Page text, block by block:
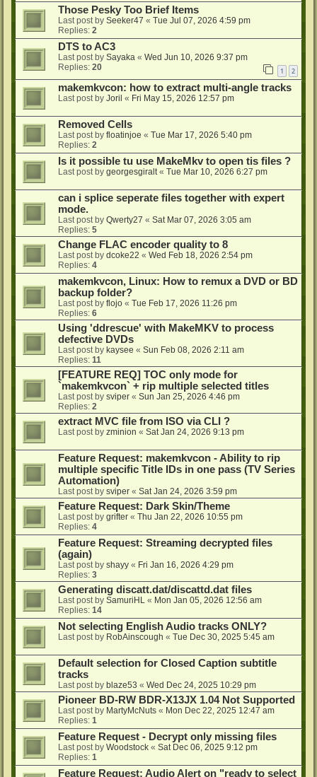
Those Pesky Too Brief Items
Last post by Seeker47 « Tue Jul 07, 2026 4:59 pm
Replies: 2
DTS to AC3
Last post by Sayaka « Wed Jun 10, 2026 9:37 pm
Replies: 20 1 2
makemkvcon: how to extract multi-angle tracks
Last post by Joril « Fri May 15, 2026 12:57 pm
Removed Cells
Last post by floatinjoe « Tue Mar 17, 2026 5:40 pm
Replies: 2
Is it possible tu use MakeMkv to open tis files ?
Last post by georgesgiralt« Tue Mar 10, 2026 6:27 pm
can i splice seperate files together with expert
mode.
Last post by Qwerty27 « Sat Mar 07, 2026 3:05 am
Replies: 5
Change FLAC encoder quality to 8
Last post by dcoke22 « Wed Feb 18, 2026 2:54 pm
Replies: 4
makemkvcon, Linux: How to remux a DVD or BD
backup folder?
Last post by flojo « Tue Feb 17, 2026 11:26 pm
Replies: 6
Using 'ddrescue' with MakeMKV to process
defective DVDs
Last post by kaysee « Sun Feb 08, 2026 2:11 am
Replies: 11
[FEATURE REQ] TOC only mode for
`makemkvcon` + rip multiple selected titles
Last post by sviper « Sun Jan 25, 2026 4:46 pm
Replies: 2
extract MVC file from ISO via CLI ?
Last post by zminion « Sat Jan 24, 2026 9:13 pm
Feature Request: makemkvcon - Ability to rip
multiple specific Title IDs in one pass (TV Series
Automation)
Last post by sviper « Sat Jan 24, 2026 3:59 pm
Feature Request: Dark Skin/Theme
Last post by grifter « Thu Jan 22, 2026 10:55 pm
Replies: 4
Feature Request: Streaming decrypted files
(again)
Last post by shayy « Fri Jan 16, 2026 4:29 pm
Replies: 3
Generating discatt.dat/discattd.dat files
Last post by SamuriHL « Mon Jan 05, 2026 12:56 am
Replies: 14
Not selecting English Audio tracks ONLY?
Last post by RobAinscough « Tue Dec 30, 2025 5:45 am
Default selection for Closed Caption subtitle
tracks
Last post by blaze53 « Wed Dec 24, 2025 10:29 pm
Pioneer BD-RW BDR-X13JX 1.04 Not Supported
Last post by MartyMcNuts « Mon Dec 22, 2025 12:47 am
Replies: 1
Feature Request - Decrypt only missing files
Last post by Woodstock « Sat Dec 06, 2025 9:12 pm
Replies: 1
Feature Request: Audio Alert on "ready to select